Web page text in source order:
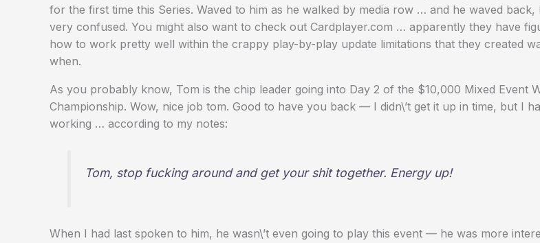
for the first time this Series. Waved to him as he walked by media row … and he waved back,
very confused. You might also want to check out Cardplayer.com … apparently they have
how to work pretty well within the crappy play-by-play update limitations that they created
when.
As you probably know, Tom is the chip leader going into Day 2 of the $10,000 Mixed Event
Championship. Wow, nice job tom. Good to have you back — I didn\’t get it up in time, but I
working … according to my notes:
Tom, stop fucking around and get your shit together. Energy up!
When I had last spoken to him, he wasn\’t even going to play this event — he was more